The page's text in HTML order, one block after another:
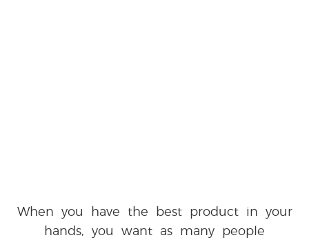
When you have the best product in your
hands, you want as many people